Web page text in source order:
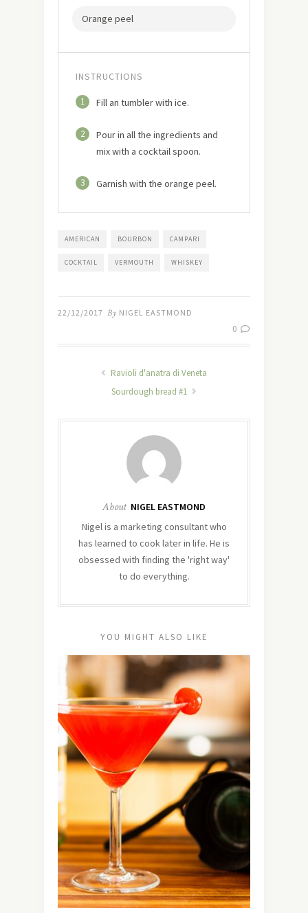
Orange peel
INSTRUCTIONS
1 Fill an tumbler with ice.
2
Pour in all the ingredients and
mix with a cocktail spoon.
3 Garnish with the orange peel.
AMERICAN BOURBON CAMPARI
COCKTAIL VERMOUTH WHISKEY
22/12/2017 By NIGEL EASTMOND
0
Ravioli d'anatra di Veneta
Sourdough bread #1
About NIGEL EASTMOND
Nigel is a marketing consultant who
has learned to cook later in life. He is
obsessed with finding the 'right way'
to do everything.
YOU MIGHT ALSO LIKE